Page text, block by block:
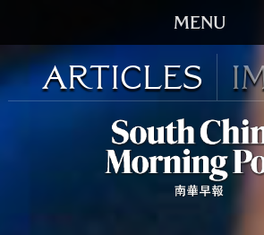
HOME
SCREENINGS
VIDEO
Articles